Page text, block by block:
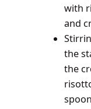
with
and
the
the